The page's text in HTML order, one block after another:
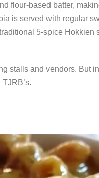
flour-based batter,
is served with regular
5-spice Hokkien
stalls and vendors. But